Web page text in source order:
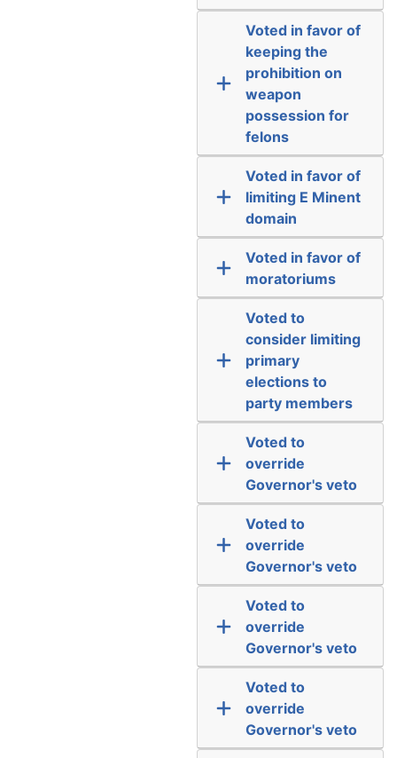
Voted in favor of
keeping the
prohibition on
weapon
possession for
felons
Voted in favor of
limiting E Minent
domain
Voted in favor of
moratoriums
Voted to
consider limiting
primary
elections to
party members
Voted to
override
Governor's veto
Voted to
override
Governor's veto
Voted to
override
Governor's veto
Voted to
override
Governor's veto